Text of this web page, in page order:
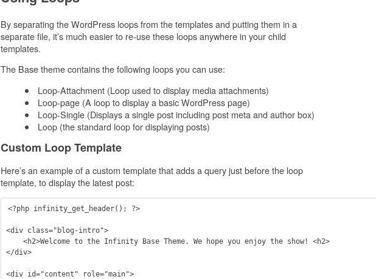
By separating the WordPress loops from the templates and putting them in a
separate file, it’s much easier to re-use these loops anywhere in your child
templates.
The Base theme contains the following loops you can use:
Loop-Attachment (Loop used to display media attachments)
Loop-page (A loop to display a basic WordPress page)
Loop-Single (Displays a single post including post meta and author box)
Loop (the standard loop for displaying posts)
Custom Loop Template
Here’s an example of a custom template that adds a query just before the loop
template, to display the latest post:
<?php infinity_get_header(); ?>
<div class="blog-intro">
</div>
<div id="content" role="main">